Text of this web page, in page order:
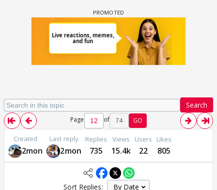
Search
Page of 74 GO
Created
2mon
Last reply
2mon
Replies
735
Views
15.4k
Users
22
Likes
805
Sort Replies: